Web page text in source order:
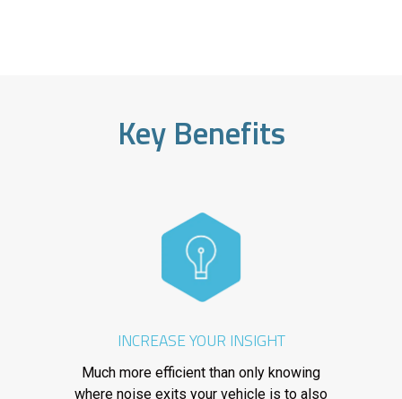
Key Benefits
INCREASE YOUR INSIGHT
Much more efficient than only knowing
where noise exits your vehicle is to also